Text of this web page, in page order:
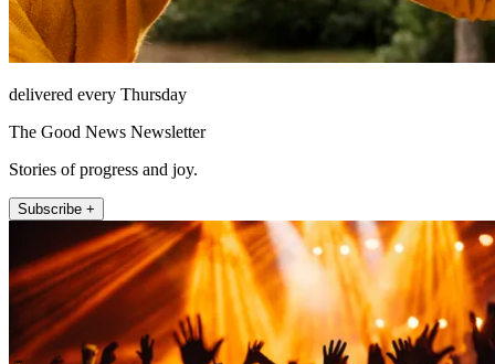
delivered every Thursday
The Good News Newsletter
Stories of progress and joy.
Subscribe +